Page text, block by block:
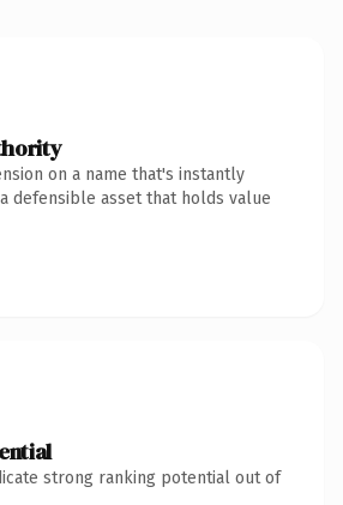
on a name that's instantly
defensible asset that holds value
strong ranking potential out of